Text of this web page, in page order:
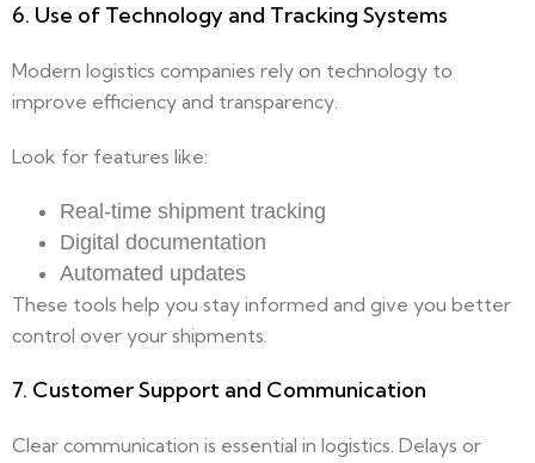
6. Use of Technology and Tracking Systems
Modern logistics companies rely on technology to
improve efficiency and transparency.
Look for features like:
Real-time shipment tracking
Digital documentation
Automated updates
These tools help you stay informed and give you better
control over your shipments.
7. Customer Support and Communication
Clear communication is essential in logistics. Delays or